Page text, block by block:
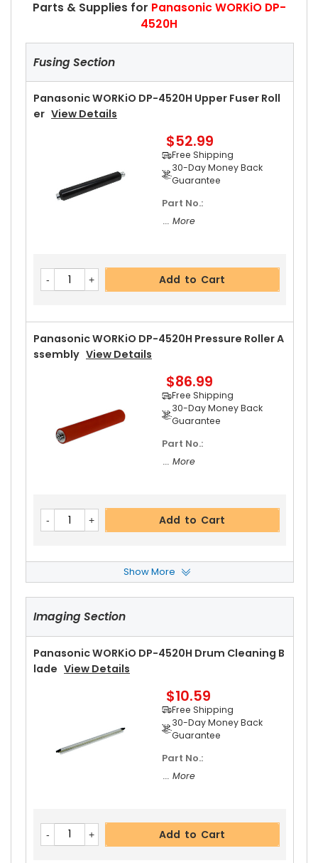
Parts & Supplies for Panasonic WORKiO DP-
4520H
Fusing Section
Panasonic WORKiO DP-4520H Upper Fuser Roll
Er View Details
$52.99
Free Shipping
30-Day Money Back
Guarantee
Part No.:
... More
Add to Cart
Panasonic WORKiO DP-4520H Pressure Roller A
Ssembly View Details
$86.99
Free Shipping
30-Day Money Back
Guarantee
Part No.:
... More
Add to Cart
Panasonic WORKiO DP-4520H Fuser Cleaning
WebView Details
Free Shipping
30-Day Money Back
... More
Add to Cart
Panasonic WORKiO DP-4520H Upper Separator
Pawl
View Details
Show More
Imaging Section
Panasonic WORKiO DP-4520H Drum Cleaning B
Lade View Details
$10.59
Free Shipping
30-Day Money Back
Guarantee
Part No.:
... More
Add to Cart